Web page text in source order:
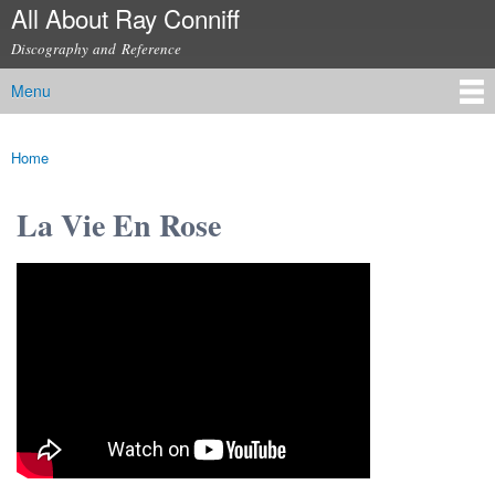
Skip to
content
All About Ray Conniff
Discography and Reference
Main menu
Menu
You are here
Home
La Vie En Rose